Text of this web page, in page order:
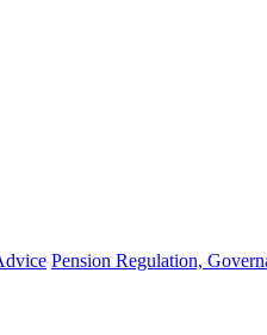
Pension Regulation,